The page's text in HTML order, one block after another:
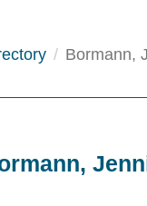
Bormann,